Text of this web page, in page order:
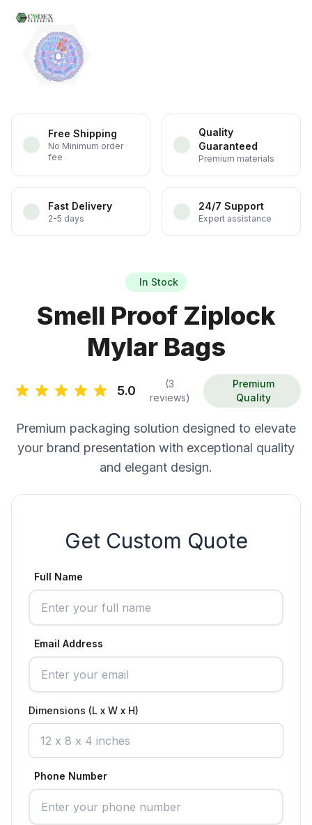
Free Shipping
No Minimum order
fee
Quality
Guaranteed
Premium materials
Fast Delivery
2-5 days
24/7 Support
Expert assistance
In Stock
Smell Proof Ziplock
Mylar Bags
5.0
(3
reviews)
Premium
Quality
Premium packaging solution designed to elevate
your brand presentation with exceptional quality
and elegant design.
Get Custom Quote
Full Name
Email Address
Dimensions (L x W x H)
Phone Number